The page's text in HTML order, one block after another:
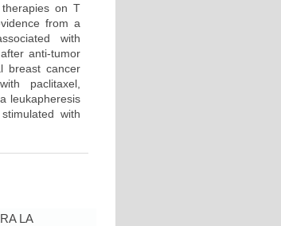
therapies on T
from a
with
anti-tumor
breast cancer
paclitaxel,
leukapheresis
with
LA